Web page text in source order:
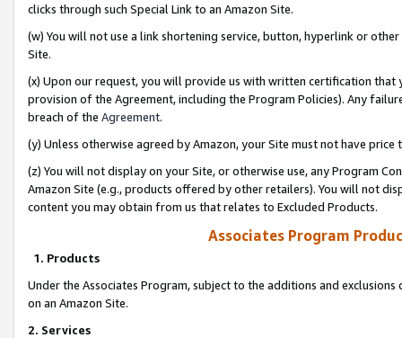
clicks through such Special Link to an Amazon Site.
(w) You will not use a link shortening service, button, hyperlink or
Site.
(x) Upon our request, you will provide us with written certification
provision of the Agreement, including the Program Policies). Any
breach of the Agreement.
(y) Unless otherwise agreed by Amazon, your Site must not have
(z) You will not display on your Site, or otherwise use, any Program
Amazon Site (e.g., products offered by other retailers). You will not
content you may obtain from us that relates to Excluded Products.
Associates Program
1. Products
Under the Associates Program, subject to the additions and
on an Amazon Site.
2. Services